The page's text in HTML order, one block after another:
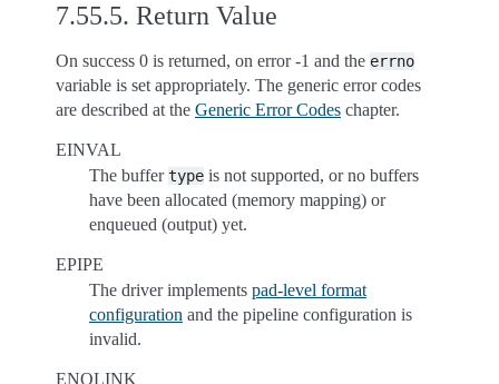
7.55.5. Return Value
On success 0 is returned, on error -1 and the errno
variable is set appropriately. The generic error codes
are described at the Generic Error Codes chapter.
EINVAL
The buffertype is not supported, or no buffers
have been allocated (memory mapping) or
enqueued (output) yet.
EPIPE
The driver implements pad-level format
configuration and the pipeline configuration is
invalid.
ENOLINK